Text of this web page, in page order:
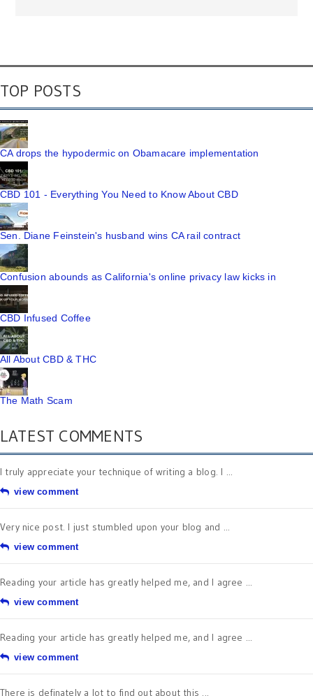
TOP POSTS
CA drops the hypodermic on Obamacare implementation
CBD 101 - Everything You Need to Know About CBD
Sen. Diane Feinstein's husband wins CA rail contract
Confusion abounds as California's online privacy law kicks in
CBD Infused Coffee
All About CBD & THC
The Math Scam
LATEST COMMENTS
I truly appreciate your technique of writing a blog. I ...
view comment
Very nice post. I just stumbled upon your blog and ...
view comment
Reading your article has greatly helped me, and I agree ...
view comment
Reading your article has greatly helped me, and I agree ...
view comment
There is definately a lot to find out about this ...